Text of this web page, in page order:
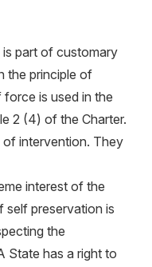
part of customary
the principle of
is used in the
2 (4) of the Charter.
intervention. They
interest of the
self preservation is
the
State has a right to